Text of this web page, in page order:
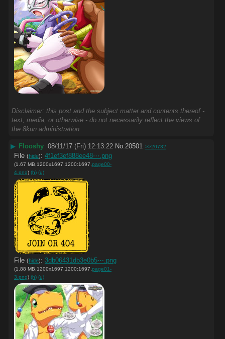
Disclaimer: this post and the subject matter and contents thereof -
text, media, or otherwise - do not necessarily reflect the views of
the 8kun administration.
▶ Flooshy 08/11/17 (Fri) 12:13:22 No. 20501 >>20732
File (hide): 4f1ef3ef888ee48⋯.png
(1.67 MB,1200x1697,1200:1697, page00-
4.png) (h) (u)
File (hide): 3db06431db3e0b5⋯.png
(1.88 MB,1200x1697,1200:1697, page01-
3.png) (h) (u)